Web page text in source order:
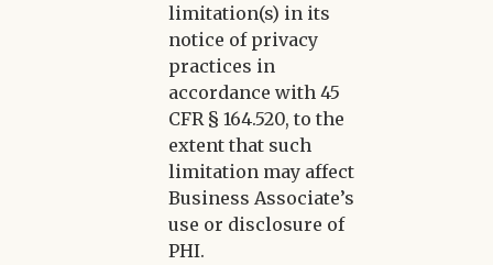
limitation(s) in its
notice of privacy
practices in
accordance with 45
CFR § 164.520, to the
extent that such
limitation may affect
Business Associate’s
use or disclosure of
PHI.